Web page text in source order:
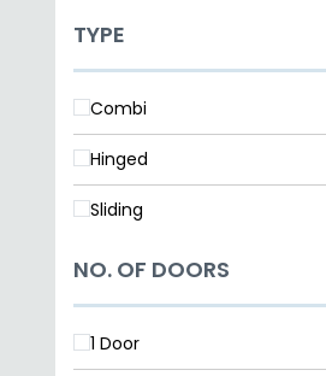
TYPE
Combi
Hinged
Sliding
NO. OF DOORS
1 Door